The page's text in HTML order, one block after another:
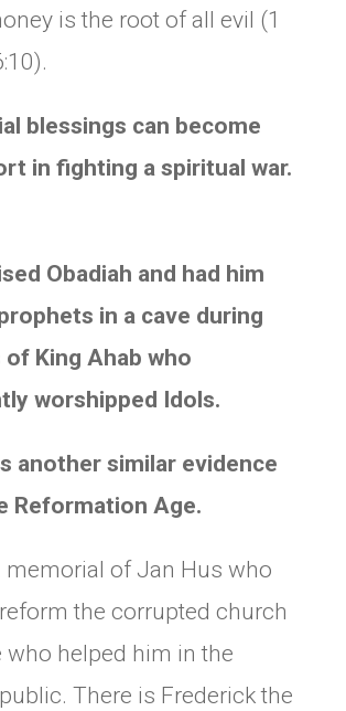
is the root of all evil (1
blessings can become
in fighting a spiritual war.
Obadiah and had him
in a cave during
King Ahab who
worshipped Idols.
another similar evidence
Reformation Age.
memorial of Jan Hus who
the corrupted church
who helped him in the
There is Frederick the